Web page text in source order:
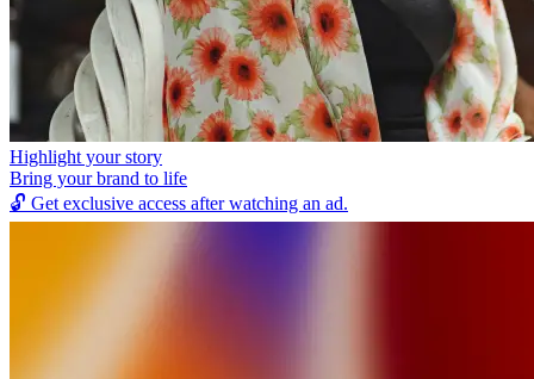
Highlight your story
Bring your brand to life
🔓 Get exclusive access after watching an ad.